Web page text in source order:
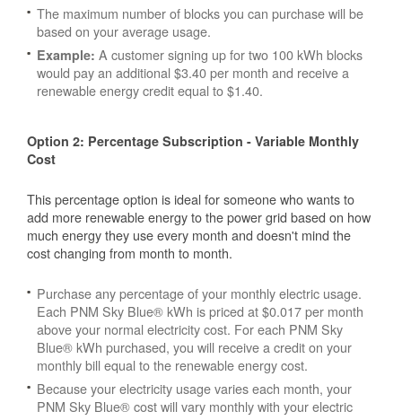
The maximum number of blocks you can purchase will be
based on your average usage.
Example: A customer signing up for two 100 kWh blocks
would pay an additional $3.40 per month and receive a
renewable energy credit equal to $1.40.
Option 2: Percentage Subscription - Variable Monthly
Cost
This percentage option is ideal for someone who wants to
add more renewable energy to the power grid based on how
much energy they use every month and doesn't mind the
cost changing from month to month.
Purchase any percentage of your monthly electric usage.
Each PNM Sky Blue® kWh is priced at $0.017 per month
above your normal electricity cost. For each PNM Sky
Blue® kWh purchased, you will receive a credit on your
monthly bill equal to the renewable energy cost.
Because your electricity usage varies each month, your
PNM Sky Blue® cost will vary monthly with your electric